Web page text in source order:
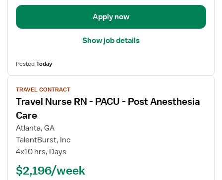
Apply now
Show job details
PostedToday
View
job
details
for
Travel
Nurse
PACU
TRAVEL CONTRACT
Travel Nurse RN - PACU - Post Anesthesia
Care
Atlanta, GA
TalentBurst, Inc
4x10 hrs, Days
$2,196/week